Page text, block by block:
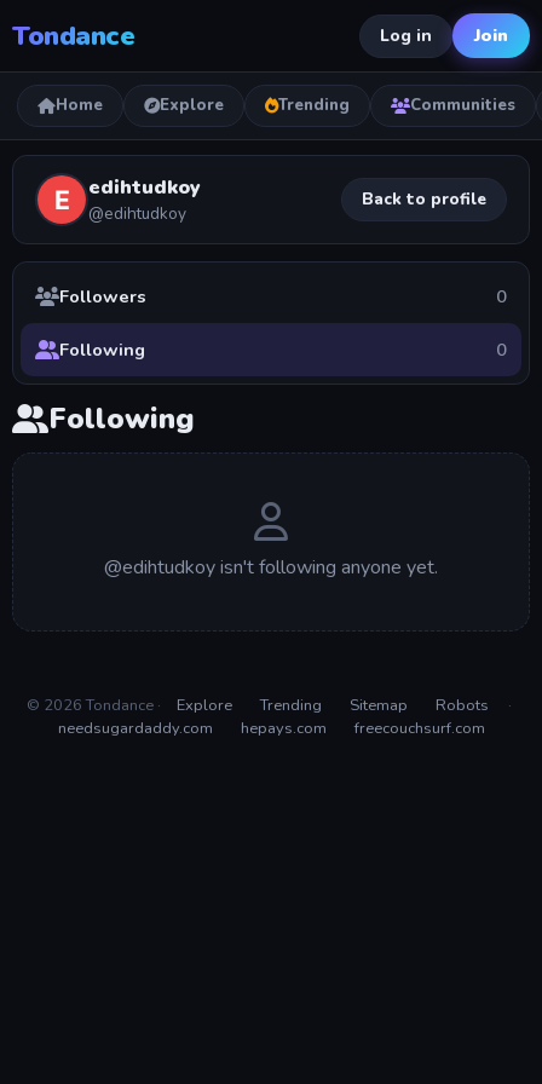
Tondance Log in Join
Home Explore Trending Communities
edihtudkoy
@edihtudkoy
Back to profile
Followers 0
Following 0
Following
@edihtudkoy isn't following anyone yet.
© 2026 Tondance · Explore Trending Sitemap Robots
·
needsugardaddy.com
hepays.com freecouchsurf.com